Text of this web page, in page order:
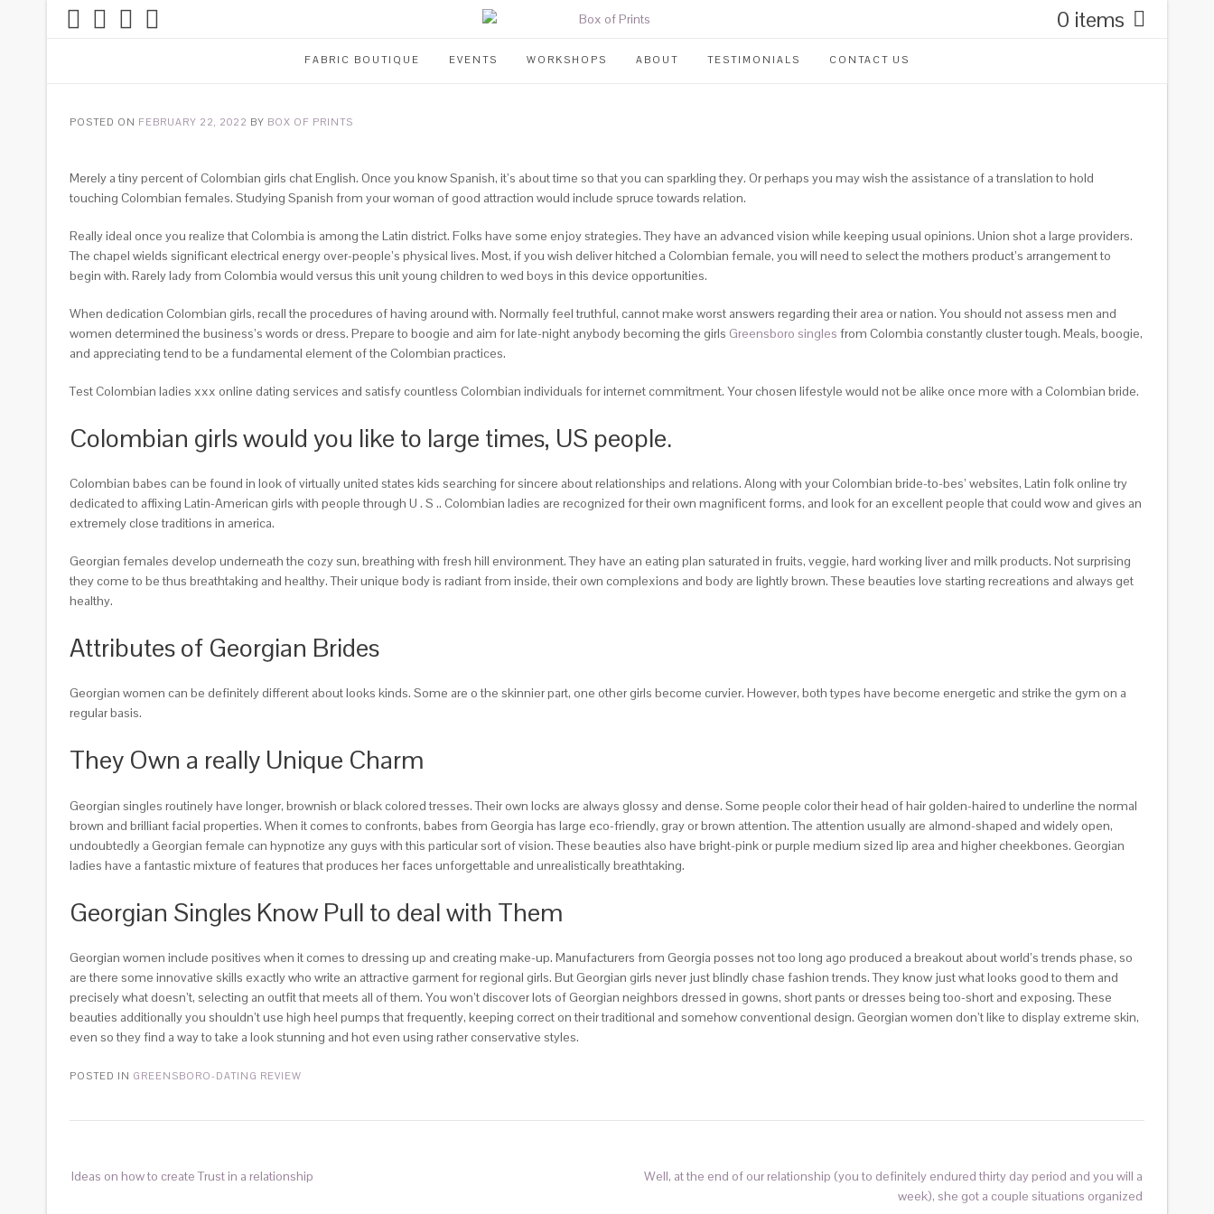
0 items
FABRIC BOUTIQUE EVENTS WORKSHOPS ABOUT TESTIMONIALS CONTACT US
POSTED ON FEBRUARY 22, 2022 BY BOX OF PRINTS
Merely a tiny percent of Colombian girls chat English. Once you know Spanish, it’s about time so that you can sparkling they. Or perhaps you may wish the assistance of a translation to hold
touching Colombian females. Studying Spanish from your woman of good attraction would include spruce towards relation.
Really ideal once you realize that Colombia is among the Latin district. Folks have some enjoy strategies. They have an advanced vision while keeping usual opinions. Union shot a large providers.
The chapel wields significant electrical energy over-people’s physical lives. Most, if you wish deliver hitched a Colombian female, you will need to select the mothers product’s arrangement to
begin with. Rarely lady from Colombia would versus this unit young children to wed boys in this device opportunities.
When dedication Colombian girls, recall the procedures of having around with. Normally feel truthful, cannot make worst answers regarding their area or nation. You should not assess men and
women determined the business’s words or dress. Prepare to boogie and aim for late-night anybody becoming the girls Greensboro singles from Colombia constantly cluster tough. Meals, boogie,
and appreciating tend to be a fundamental element of the Colombian practices.
Test Colombian ladies xxx online dating services and satisfy countless Colombian individuals for internet commitment. Your chosen lifestyle would not be alike once more with a Colombian bride.
Colombian girls would you like to large times, US people.
Colombian babes can be found in look of virtually united states kids searching for sincere about relationships and relations. Along with your Colombian bride-to-bes’ websites, Latin folk online try
dedicated to affixing Latin-American girls with people through U . S .. Colombian ladies are recognized for their own magnificent forms, and look for an excellent people that could wow and gives an
extremely close traditions in america.
Georgian females develop underneath the cozy sun, breathing with fresh hill environment. They have an eating plan saturated in fruits, veggie, hard working liver and milk products. Not surprising
they come to be thus breathtaking and healthy. Their unique body is radiant from inside, their own complexions and body are lightly brown. These beauties love starting recreations and always get
healthy.
Attributes of Georgian Brides
Georgian women can be definitely different about looks kinds. Some are o the skinnier part, one other girls become curvier. However, both types have become energetic and strike the gym on a
regular basis.
They Own a really Unique Charm
Georgian singles routinely have longer, brownish or black colored tresses. Their own locks are always glossy and dense. Some people color their head of hair golden-haired to underline the normal
brown and brilliant facial properties. When it comes to confronts, babes from Georgia has large eco-friendly, gray or brown attention. The attention usually are almond-shaped and widely open,
undoubtedly a Georgian female can hypnotize any guys with this particular sort of vision. These beauties also have bright-pink or purple medium sized lip area and higher cheekbones. Georgian
ladies have a fantastic mixture of features that produces her faces unforgettable and unrealistically breathtaking.
Georgian Singles Know Pull to deal with Them
Georgian women include positives when it comes to dressing up and creating make-up. Manufacturers from Georgia posses not too long ago produced a breakout about world’s trends phase, so
are there some innovative skills exactly who write an attractive garment for regional girls. But Georgian girls never just blindly chase fashion trends. They know just what looks good to them and
precisely what doesn’t, selecting an outfit that meets all of them. You won’t discover lots of Georgian neighbors dressed in gowns, short pants or dresses being too-short and exposing. These
beauties additionally you shouldn’t use high heel pumps that frequently, keeping correct on their traditional and somehow conventional design. Georgian women don’t like to display extreme skin,
even so they find a way to take a look stunning and hot even using rather conservative styles.
POSTED IN GREENSBORO-DATING REVIEW
Ideas on how to create Trust in a relationship
Well, at the end of our relationship (you to definitely endured thirty day period and you will a
week), she got a couple situations organized